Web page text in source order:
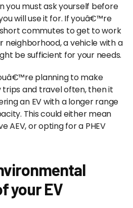
you must ask yourself before
will use it for. If youâ€™re
commutes to get to work
neighborhood, a vehicle with a
be sufficient for your needs.
planning to make
and travel often, then it
an EV with a longer range
This could either mean
AEV, or opting for a PHEV
your EV